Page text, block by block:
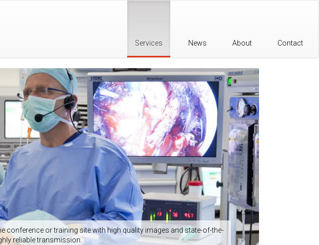
Services News About Contact
conference or training site with high quality images and state-of-the-
reliable transmission.